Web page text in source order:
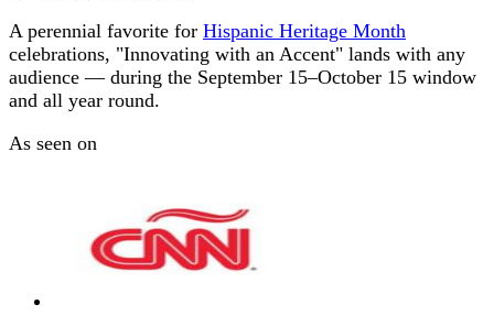
A perennial favorite for Hispanic Heritage Month
celebrations, "Innovating with an Accent" lands with any
audience — during the September 15–October 15 window
and all year round.
As seen on